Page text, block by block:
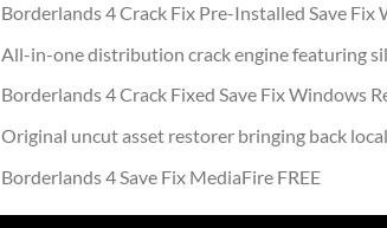
Borderlands 4 Crack Fix Pre-Installed Save
All-in-one distribution crack engine featuring
Borderlands 4 Crack Fixed Save Fix Windows
Original uncut asset restorer bringing back
Borderlands 4 Save Fix MediaFire FREE